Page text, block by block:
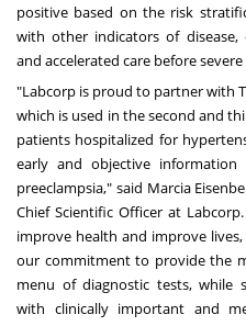
positive based on the risk
with other indicators of disease,
and accelerated care before
"Labcorp is proud to partner with
which is used in the second and
patients hospitalized for
early and objective
preeclampsia," said Marcia
Chief Scientific Officer at
improve health and improve
our commitment to provide the
menu of diagnostic tests, while
with clinically important and